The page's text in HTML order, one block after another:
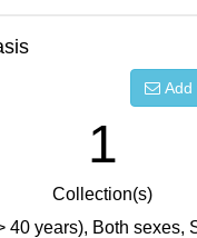
Add
1
Collection(s)
40 years), Both sexes,